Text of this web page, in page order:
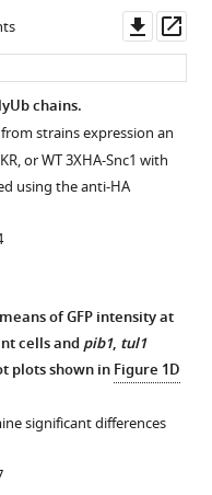
asset
chains.
strains expression an
or WT 3XHA-Snc1 with
using the anti-HA
of GFP intensity at
cells andpib1, tul1
plots shown inFigure 1D
significant differences